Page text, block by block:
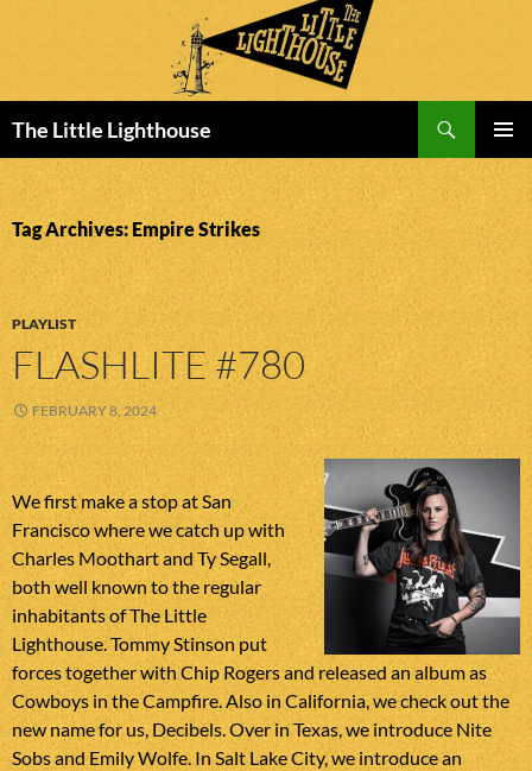
The Little Lighthouse
MENU
TO
CONTENT
Tag Archives: Empire Strikes
PLAYLIST
FLASHLITE #780
FEBRUARY 8, 2024
We first make a stop at San
Francisco where we catch up with
Charles Moothart and Ty Segall,
both well known to the regular
inhabitants of The Little
Lighthouse. Tommy Stinson put
forces together with Chip Rogers and released an album as
Cowboys in the Campfire. Also in California, we check out the
new name for us, Decibels. Over in Texas, we introduce Nite
Sobs and Emily Wolfe. In Salt Lake City, we introduce an